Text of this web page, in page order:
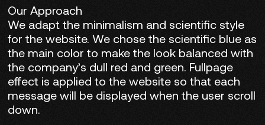
Our Approach
We adapt the minimalism and scientific style
for the website. We chose the scientific blue as
the main color to make the look balanced with
the company’s dull red and green. Fullpage
effect is applied to the website so that each
message will be displayed when the user scroll
down.